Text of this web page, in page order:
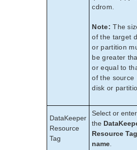
cdrom.
Note: The
of the target
or partition
be greater
or equal to
of the source
disk or
DataKeeper
Resource
Tag
Select or enter
the
Resource Tag
name